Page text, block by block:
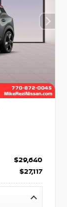
$29,640
$27,117